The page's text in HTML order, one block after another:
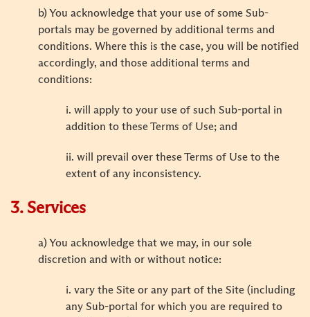
b) You acknowledge that your use of some Sub-
portals may be governed by additional terms and
conditions. Where this is the case, you will be notified
accordingly, and those additional terms and
conditions:
i. will apply to your use of such Sub-portal in
addition to these Terms of Use; and
ii. will prevail over these Terms of Use to the
extent of any inconsistency.
3. Services
a) You acknowledge that we may, in our sole
discretion and with or without notice:
i. vary the Site or any part of the Site (including
any Sub-portal for which you are required to